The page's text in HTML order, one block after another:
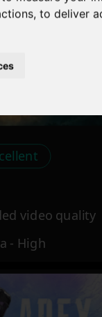
, to deliver
video quality
- High